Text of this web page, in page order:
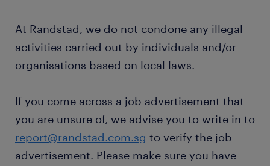
At Randstad, we do not condone any illegal
activities carried out by individuals and/or
organisations based on local laws.
If you come across a job advertisement that
you are unsure of, we advise you to write in to
report@randstad.com.sg to verify the job
advertisement. Please make sure you have